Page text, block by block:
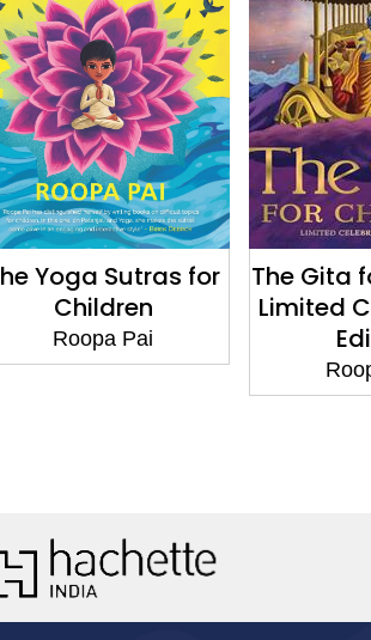
The Gita for Children:
Limited Celebratory
Edition
Roopa Pai
The